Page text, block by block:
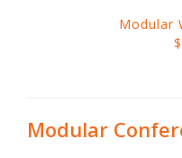
Modular
Modular